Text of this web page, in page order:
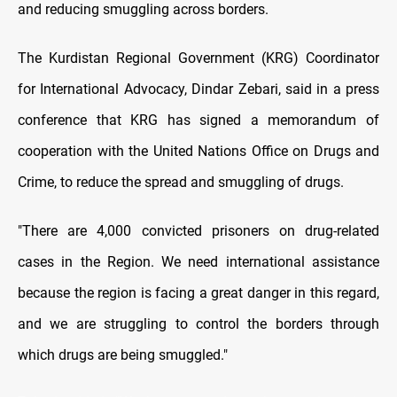
and reducing smuggling across borders.
The Kurdistan Regional Government (KRG) Coordinator
for International Advocacy, Dindar Zebari, said in a press
conference that KRG has signed a memorandum of
cooperation with the United Nations Office on Drugs and
Crime, to reduce the spread and smuggling of drugs.
"There are 4,000 convicted prisoners on drug-related
cases in the Region. We need international assistance
because the region is facing a great danger in this regard,
and we are struggling to control the borders through
which drugs are being smuggled."